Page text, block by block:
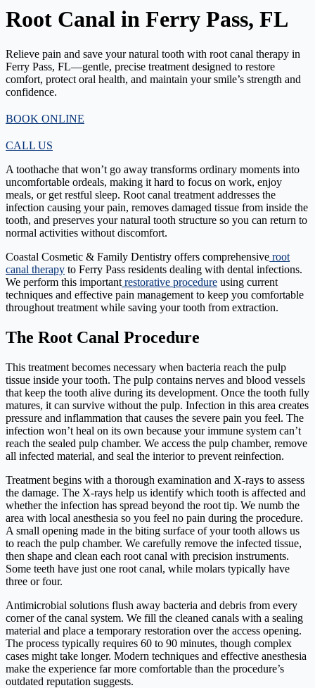
Root Canal in Ferry Pass, FL
Relieve pain and save your natural tooth with root canal therapy in
Ferry Pass, FL—gentle, precise treatment designed to restore
comfort, protect oral health, and maintain your smile’s strength and
confidence.
BOOK ONLINE
CALL US
A toothache that won’t go away transforms ordinary moments into
uncomfortable ordeals, making it hard to focus on work, enjoy
meals, or get restful sleep. Root canal treatment addresses the
infection causing your pain, removes damaged tissue from inside the
tooth, and preserves your natural tooth structure so you can return to
normal activities without discomfort.
Coastal Cosmetic & Family Dentistry offers comprehensive root
canal therapy to Ferry Pass residents dealing with dental infections.
We perform this important restorative procedure using current
techniques and effective pain management to keep you comfortable
throughout treatment while saving your tooth from extraction.
The Root Canal Procedure
This treatment becomes necessary when bacteria reach the pulp
tissue inside your tooth. The pulp contains nerves and blood vessels
that keep the tooth alive during its development. Once the tooth fully
matures, it can survive without the pulp. Infection in this area creates
pressure and inflammation that causes the severe pain you feel. The
infection won’t heal on its own because your immune system can’t
reach the sealed pulp chamber. We access the pulp chamber, remove
all infected material, and seal the interior to prevent reinfection.
Treatment begins with a thorough examination and X-rays to assess
the damage. The X-rays help us identify which tooth is affected and
whether the infection has spread beyond the root tip. We numb the
area with local anesthesia so you feel no pain during the procedure.
A small opening made in the biting surface of your tooth allows us
to reach the pulp chamber. We carefully remove the infected tissue,
then shape and clean each root canal with precision instruments.
Some teeth have just one root canal, while molars typically have
three or four.
Antimicrobial solutions flush away bacteria and debris from every
corner of the canal system. We fill the cleaned canals with a sealing
material and place a temporary restoration over the access opening.
The process typically requires 60 to 90 minutes, though complex
cases might take longer. Modern techniques and effective anesthesia
make the experience far more comfortable than the procedure’s
outdated reputation suggests.